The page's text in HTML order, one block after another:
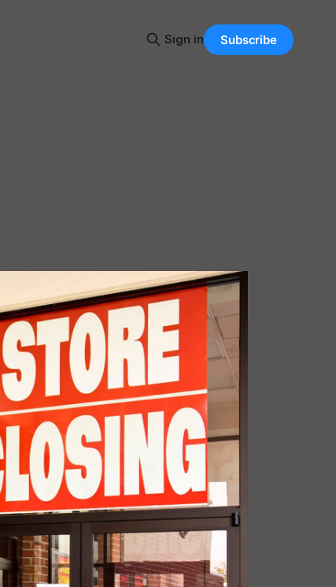
Sign in Subscribe